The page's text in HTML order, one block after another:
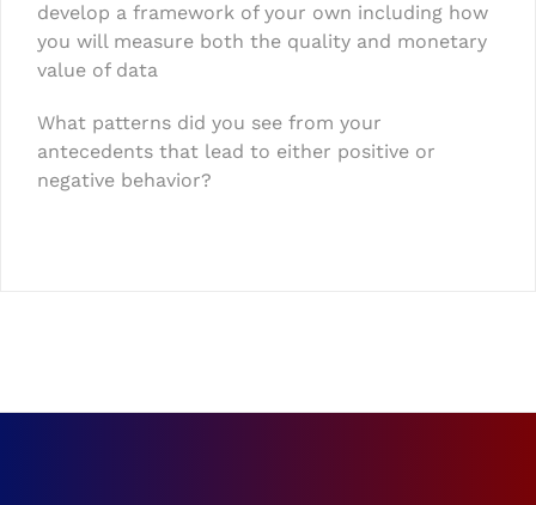
develop a framework of your own including how
you will measure both the quality and monetary
value of data
What patterns did you see from your
antecedents that lead to either positive or
negative behavior?